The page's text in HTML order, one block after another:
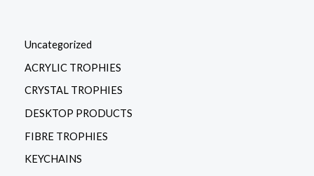
Uncategorized
ACRYLIC TROPHIES
CRYSTAL TROPHIES
DESKTOP PRODUCTS
FIBRE TROPHIES
KEYCHAINS